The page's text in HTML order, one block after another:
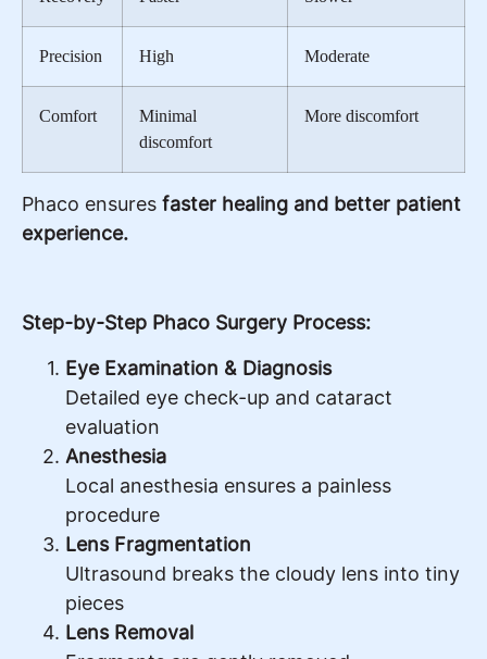
Precision High Moderate
Comfort
Minimal
discomfort
More discomfort
Phaco ensures faster healing and better patient
experience.
Step-by-Step Phaco Surgery Process:
Eye Examination & Diagnosis
Detailed eye check-up and cataract
evaluation
Anesthesia
Local anesthesia ensures a painless
procedure
Lens Fragmentation
Ultrasound breaks the cloudy lens into tiny
pieces
Lens Removal